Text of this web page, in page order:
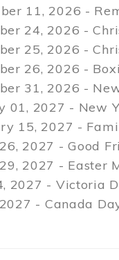
11, 2026 -
24, 2026 -
25, 2026 -
26, 2026 -
31, 2026 -
01, 2027 - New
15, 2027 -
2027 - Good
, 2027 - Easter
2027 - Victoria
- Canada